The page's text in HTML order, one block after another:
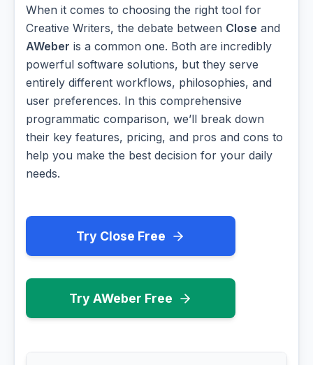
When it comes to choosing the right tool for
Creative Writers, the debate between Close and
AWeber is a common one. Both are incredibly
powerful software solutions, but they serve
entirely different workflows, philosophies, and
user preferences. In this comprehensive
programmatic comparison, we’ll break down
their key features, pricing, and pros and cons to
help you make the best decision for your daily
needs.
Try Close Free
Try AWeber Free